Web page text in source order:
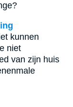
kunnen
niet
van zijn huis